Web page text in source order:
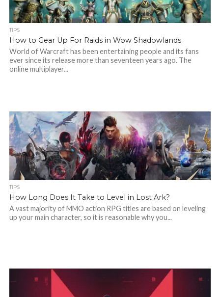
TIPS
How to Gear Up For Raids in Wow Shadowlands
World of Warcraft has been entertaining people and its fans
ever since its release more than seventeen years ago. The
online multiplayer...
TIPS
How Long Does It Take to Level in Lost Ark?
A vast majority of MMO action RPG titles are based on leveling
up your main character, so it is reasonable why you...